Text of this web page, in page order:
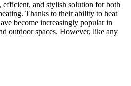
efficient, and stylish solution for both
Thanks to their ability to heat
become increasingly popular in
outdoor spaces. However, like any